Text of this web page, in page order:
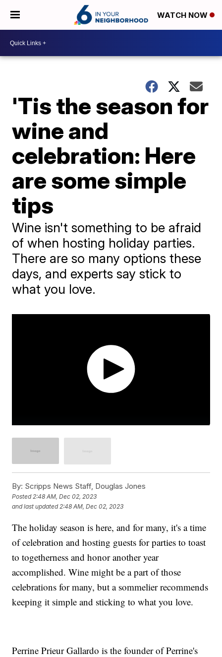
WATCH NOW
'Tis the season for
wine and
celebration: Here
are some simple
tips
Wine isn't something to be afraid
of when hosting holiday parties.
There are so many options these
days, and experts say stick to
what you love.
By: Scripps News Staff, Douglas Jones
Posted2:48 AM, Dec 02, 2023
and last updated 2:48 AM, Dec 02, 2023
The holiday season is here, and for many, it's a time
of celebration and hosting guests for parties to toast
to togetherness and honor another year
accomplished. Wine might be a part of those
celebrations for many, but a sommelier recommends
keeping it simple and sticking to what you love.
Perrine Prieur Gallardo is the founder of Perrine's